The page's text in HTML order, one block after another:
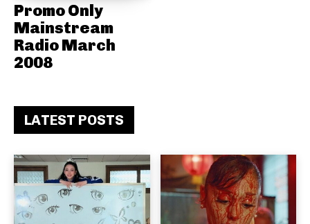
Promo Only
Mainstream
Radio March
2008
LATEST POSTS